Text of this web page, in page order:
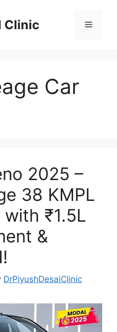
Clinic Menu
Car
2025 –
38 KMPL
₹1.5L
&
DrPiyushDesaiClinic